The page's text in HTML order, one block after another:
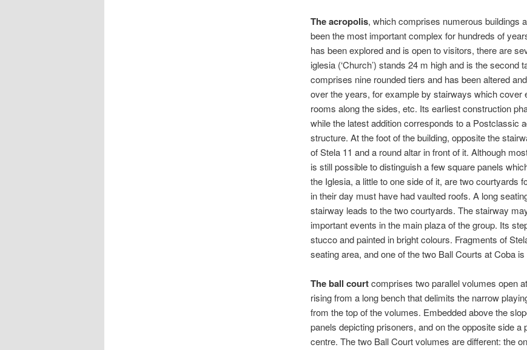
The acropolis, which comprises numerous buildings
been the most important complex for hundreds of
has been explored and is open to visitors, there are
iglesia (‘Church’) stands 24 m high and is the second
comprises nine rounded tiers and has been altered
over the years, for example by stairways which cover
rooms along the sides, etc. Its earliest construction
while the latest addition corresponds to a Postclassic
structure. At the foot of the building, opposite the
of Stela 11 and a round altar in front of it. Although
is still possible to distinguish a few square panels
the Iglesia, a little to one side of it, are two courtyards
in their day must have had vaulted roofs. A long
stairway leads to the two courtyards. The stairway
important events in the main plaza of the group. Its
stucco and painted in bright colours. Fragments of
seating area, and one of the two Ball Courts at Coba
The ball courtcomprises two parallel volumes open
rising from a long bench that delimits the narrow
from the top of the volumes. Embedded above the
panels depicting prisoners, and on the opposite side a
centre. The two Ball Court volumes are different: the